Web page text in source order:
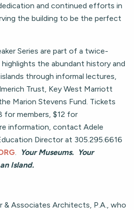
and continued efforts in
the building to be the perfect
Series are part of a twice-
the abundant history and
through informal lectures,
Trust, Key West Marriott
Marion Stevens Fund. Tickets
for members, $12 for
information, contact Adele
Director at 305.295.6616
Your Museums. Your
Island.
& Associates Architects, P.A., who